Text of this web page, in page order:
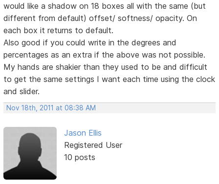
would like a shadow on 18 boxes all with the same (but
different from default) offset/ softness/ opacity. On
each box it returns to default.
Also good if you could write in the degrees and
percentages as an extra if the above was not possible.
My hands are shakier than they used to be and difficult
to get the same settings I want each time using the clock
and slider.
Nov 18th, 2011 at 08:38 AM
Jason Ellis
Registered User
10 posts